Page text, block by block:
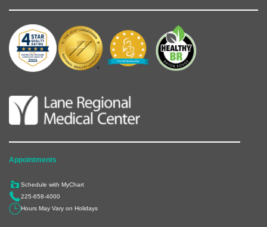
Appointments
Schedule with MyChart
225-658-4000
Hours May Vary on Holidays